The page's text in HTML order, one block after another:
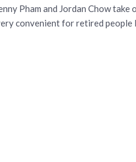
Pham and Jordan Chow
convenient for retired